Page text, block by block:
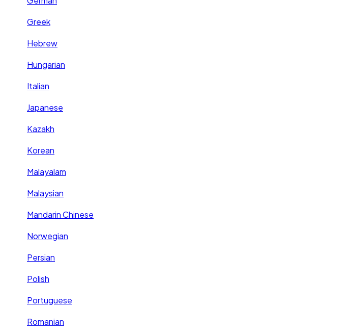
Greek
Hebrew
Hungarian
Italian
Japanese
Kazakh
Korean
Malayalam
Malaysian
Mandarin Chinese
Norwegian
Persian
Polish
Portuguese
Romanian